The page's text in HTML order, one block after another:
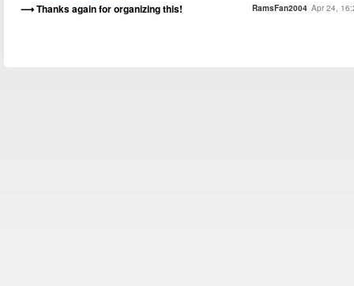
Thanks again for organizing this! RamsFan2004 Apr 24,